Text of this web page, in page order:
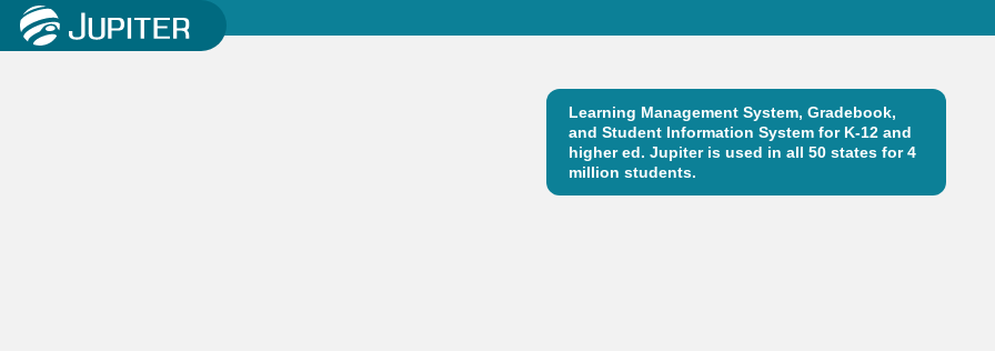
Learning Management System, Gradebook,
and Student Information System for K-12 and
higher ed. Jupiter is used in all 50 states for 4
million students.